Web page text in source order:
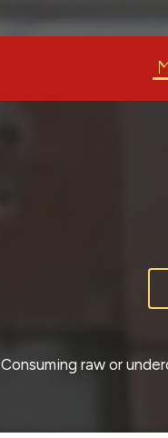
Consuming raw or